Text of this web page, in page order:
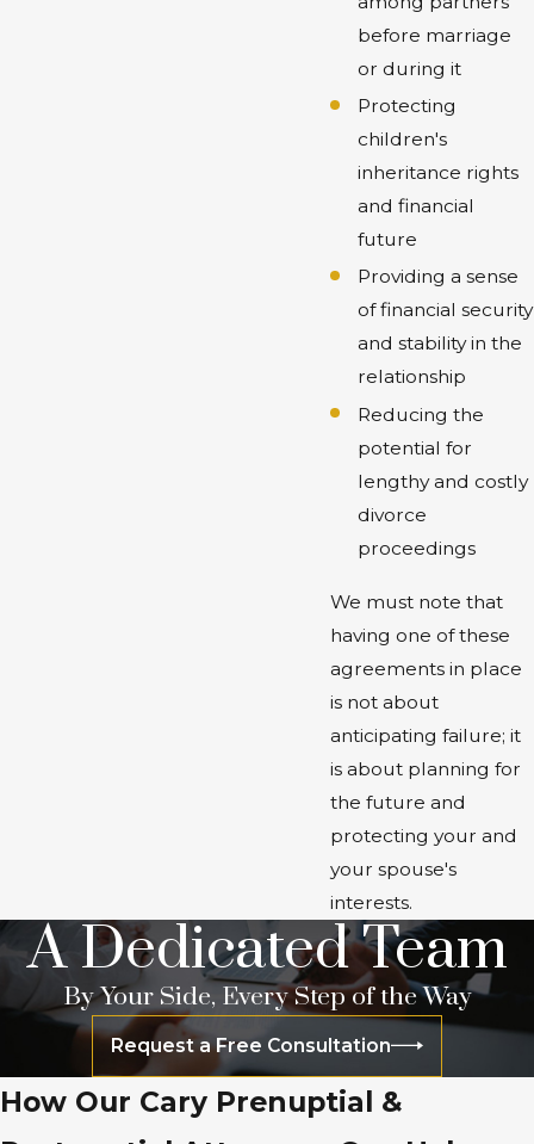
before marriage
or during it
Protecting
children's
inheritance rights
and financial
future
Providing a sense
of financial security
and stability in the
relationship
Reducing the
potential for
lengthy and costly
divorce
proceedings
We must note that
having one of these
agreements in place
is not about
anticipating failure; it
is about planning for
the future and
protecting your and
your spouse's
interests.
A Dedicated Team
By Your Side, Every Step of the Way
Request a Free Consultation
How Our Cary Prenuptial &